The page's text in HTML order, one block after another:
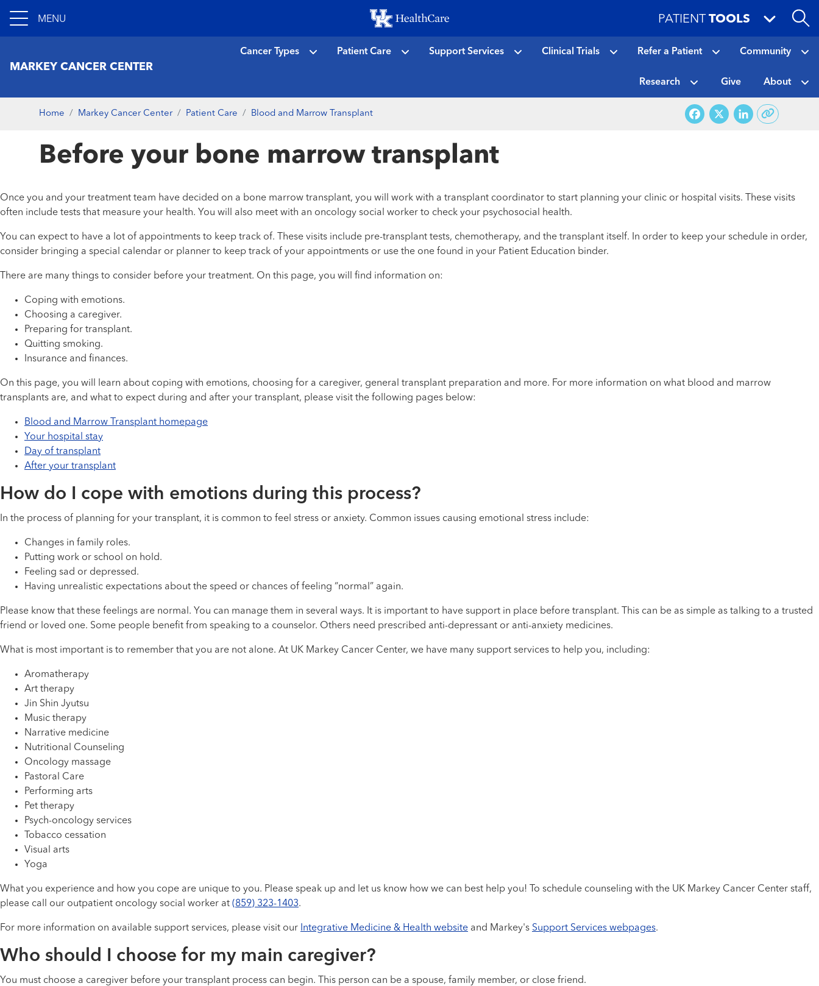
to
main
content
MENU PATIENT TOOLS
MARKEY CANCER CENTER
Cancer Types Patient Care Support Services Clinical Trials Refer a Patient Community
Research Give About
Home Markey Cancer Center Patient Care Blood and Marrow Transplant Facebook
X
Before your bone marrow transplant
Once you and your treatment team have decided on a bone marrow transplant, you will work with a transplant coordinator to start planning your clinic or hospital visits. These visits
often include tests that measure your health. You will also meet with an oncology social worker to check your psychosocial health.
You can expect to have a lot of appointments to keep track of. These visits include pre-transplant tests, chemotherapy, and the transplant itself. In order to keep your schedule in order,
consider bringing a special calendar or planner to keep track of your appointments or use the one found in your Patient Education binder.
There are many things to consider before your treatment. On this page, you will find information on:
Coping with emotions.
Choosing a caregiver.
Preparing for transplant.
Quitting smoking.
Insurance and finances.
On this page, you will learn about coping with emotions, choosing for a caregiver, general transplant preparation and more. For more information on what blood and marrow
transplants are, and what to expect during and after your transplant, please visit the following pages below:
Blood and Marrow Transplant homepage
Your hospital stay
Day of transplant
After your transplant
How do I cope with emotions during this process?
In the process of planning for your transplant, it is common to feel stress or anxiety. Common issues causing emotional stress include:
Changes in family roles.
Putting work or school on hold.
Feeling sad or depressed.
Having unrealistic expectations about the speed or chances of feeling “normal” again.
Please know that these feelings are normal. You can manage them in several ways. It is important to have support in place before transplant. This can be as simple as talking to a trusted
friend or loved one. Some people benefit from speaking to a counselor. Others need prescribed anti-depressant or anti-anxiety medicines.
What is most important is to remember that you are not alone. At UK Markey Cancer Center, we have many support services to help you, including:
Aromatherapy
Art therapy
Jin Shin Jyutsu
Music therapy
Narrative medicine
Nutritional Counseling
Oncology massage
Pastoral Care
Performing arts
Pet therapy
Psych-oncology services
Tobacco cessation
Visual arts
Yoga
What you experience and how you cope are unique to you. Please speak up and let us know how we can best help you! To schedule counseling with the UK Markey Cancer Center staff,
please call our outpatient oncology social worker at (859) 323-1403.
For more information on available support services, please visit our Integrative Medicine & Health website and Markey's Support Services webpages.
Who should I choose for my main caregiver?
You must choose a caregiver before your transplant process can begin. This person can be a spouse, family member, or close friend.